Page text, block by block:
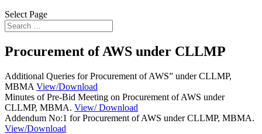
Select Page
Procurement of AWS under CLLMP
Additional Queries for Procurement of AWS” under CLLMP,
MBMA View/Download
Minutes of Pre-Bid Meeting on Procurement of AWS under
CLLMP, MBMA. View/ Download
Addendum No:1 for Procurement of AWS under CLLMP, MBMA.
View/Download